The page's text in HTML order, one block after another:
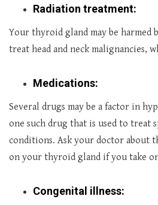
Radiation treatment:
Your thyroid gland may be harmed
treat head and neck malignancies,
Medications:
Several drugs may be a factor in
one such drug that is used to treat
conditions. Ask your doctor about
on your thyroid gland if you take
Congenital illness: